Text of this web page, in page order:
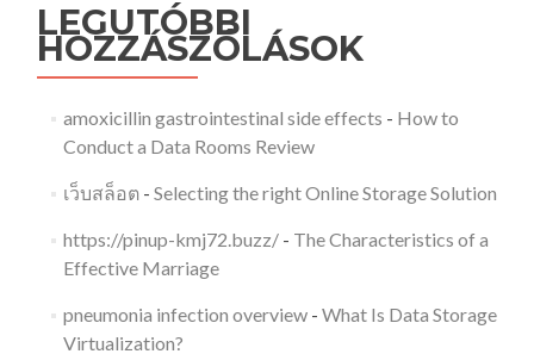
LEGUTÓBBI
HOZZÁSZÓLÁSOK
amoxicillin gastrointestinal side effects - How to
Conduct a Data Rooms Review
เว็บสล็อต- Selecting the right Online Storage Solution
https://pinup-kmj72.buzz/- The Characteristics of a
Effective Marriage
pneumonia infection overview- What Is Data Storage
Virtualization?